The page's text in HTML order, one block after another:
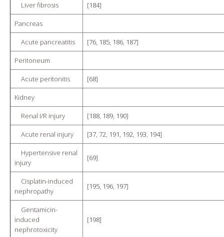
Liver fibrosis [184]
Pancreas
Acute pancreatitis [76, 185, 186, 187]
Peritoneum
Acute peritonitis [68]
Kidney
Renal I/R injury [188, 189, 190]
Acute renal injury [37, 72, 191, 192, 193, 194]
Hypertensive renal
injury
[69]
Cisplatin-induced
nephropathy
[195, 196, 197]
Gentamicin-
induced
nephrotoxicity
[198]